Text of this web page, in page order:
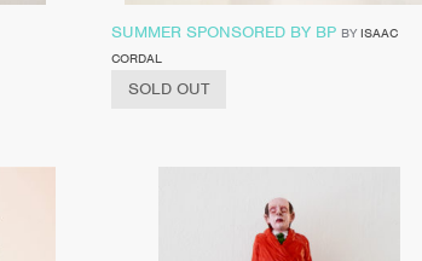
SUMMER SPONSORED BY BP BY ISAAC
CORDAL
SOLD OUT